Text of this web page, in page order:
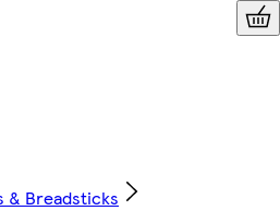
& Breadsticks